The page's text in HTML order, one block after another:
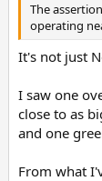
The
operating
It's not just
I saw one
close to as
and one
From what